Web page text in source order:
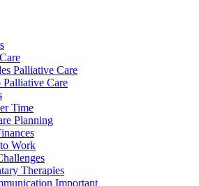
Palliative Care
Care
Time
Planning
Work
Therapies
Important